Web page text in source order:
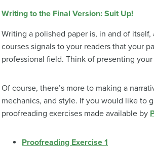
Writing to the Final Version: Suit Up!
Writing a polished paper is, in and of
courses signals to your readers that your
professional field. Think of presenting
Of course, there’s more to making a
mechanics, and style. If you would like to
proofreading exercises made available by
Proofreading Exercise 1